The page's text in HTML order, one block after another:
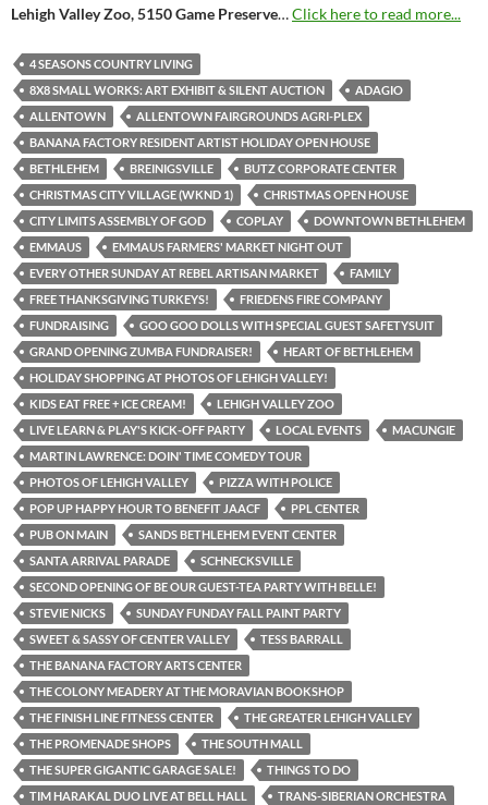
Lehigh Valley Zoo, 5150 Game Preserve…Click here to read more...
4 SEASONS COUNTRY LIVING
8X8 SMALL WORKS: ART EXHIBIT & SILENT AUCTION
ADAGIO
ALLENTOWN
ALLENTOWN FAIRGROUNDS AGRI-PLEX
BANANA FACTORY RESIDENT ARTIST HOLIDAY OPEN HOUSE
BETHLEHEM
BREINIGSVILLE
BUTZ CORPORATE CENTER
CHRISTMAS CITY VILLAGE (WKND 1)
CHRISTMAS OPEN HOUSE
CITY LIMITS ASSEMBLY OF GOD
COPLAY
DOWNTOWN BETHLEHEM
EMMAUS
EMMAUS FARMERS' MARKET NIGHT OUT
EVERY OTHER SUNDAY AT REBEL ARTISAN MARKET
FAMILY
FREE THANKSGIVING TURKEYS!
FRIEDENS FIRE COMPANY
FUNDRAISING
GOO GOO DOLLS WITH SPECIAL GUEST SAFETYSUIT
GRAND OPENING ZUMBA FUNDRAISER!
HEART OF BETHLEHEM
HOLIDAY SHOPPING AT PHOTOS OF LEHIGH VALLEY!
KIDS EAT FREE + ICE CREAM!
LEHIGH VALLEY ZOO
LIVE LEARN & PLAY'S KICK-OFF PARTY
LOCAL EVENTS
MACUNGIE
MARTIN LAWRENCE: DOIN' TIME COMEDY TOUR
PHOTOS OF LEHIGH VALLEY
PIZZA WITH POLICE
POP UP HAPPY HOUR TO BENEFIT JAACF
PPL CENTER
PUB ON MAIN
SANDS BETHLEHEM EVENT CENTER
SANTA ARRIVAL PARADE
SCHNECKSVILLE
SECOND OPENING OF BE OUR GUEST-TEA PARTY WITH BELLE!
STEVIE NICKS
SUNDAY FUNDAY FALL PAINT PARTY
SWEET & SASSY OF CENTER VALLEY
TESS BARRALL
THE BANANA FACTORY ARTS CENTER
THE COLONY MEADERY AT THE MORAVIAN BOOKSHOP
THE FINISH LINE FITNESS CENTER
THE GREATER LEHIGH VALLEY
THE PROMENADE SHOPS
THE SOUTH MALL
THE SUPER GIGANTIC GARAGE SALE!
THINGS TO DO
TIM HARAKAL DUO LIVE AT BELL HALL
TRANS-SIBERIAN ORCHESTRA